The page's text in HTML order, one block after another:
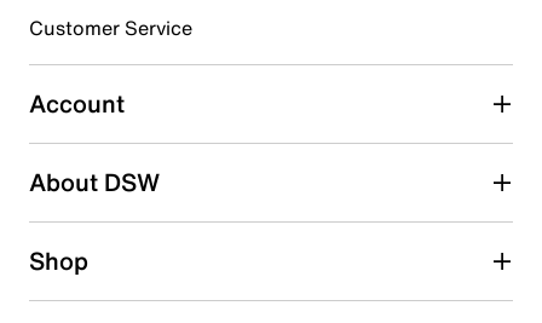
Select to rate the item with 5 stars. This action will open
submission form.
Adding a review will require a valid email for verification
Search reviews by keyword
Customer Service
Account
About DSW
Shop